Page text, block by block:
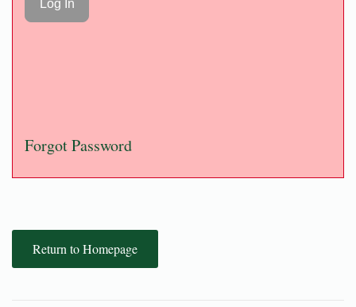
Forgot Password
Return to Homepage